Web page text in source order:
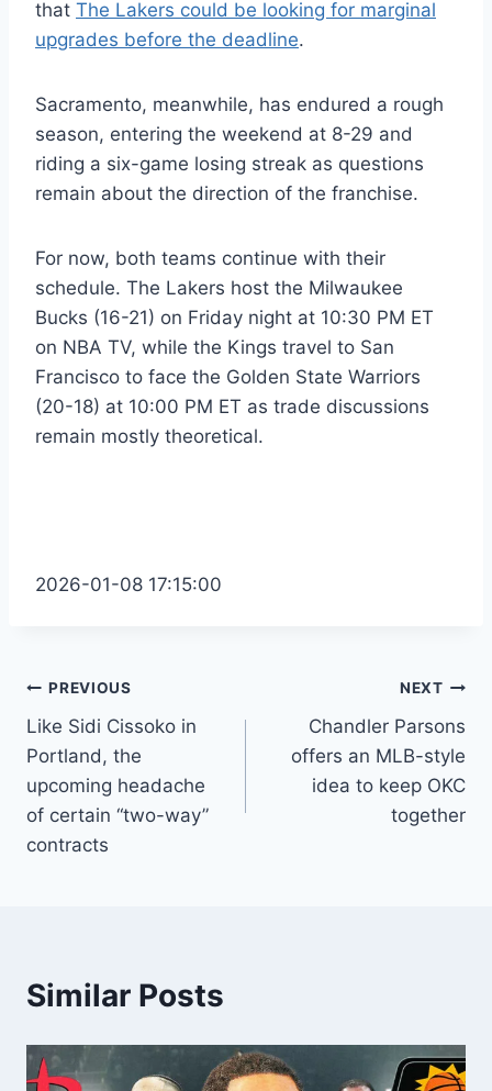
that The Lakers could be looking for marginal
upgrades before the deadline.
Sacramento, meanwhile, has endured a rough
season, entering the weekend at 8-29 and
riding a six-game losing streak as questions
remain about the direction of the franchise.
For now, both teams continue with their
schedule. The Lakers host the Milwaukee
Bucks (16-21) on Friday night at 10:30 PM ET
on NBA TV, while the Kings travel to San
Francisco to face the Golden State Warriors
(20-18) at 10:00 PM ET as trade discussions
remain mostly theoretical.
2026-01-08 17:15:00
Post
navigation
PREVIOUS
Like Sidi Cissoko in
Portland, the
upcoming headache
of certain “two-way”
contracts
NEXT
Chandler Parsons
offers an MLB-style
idea to keep OKC
together
Similar Posts